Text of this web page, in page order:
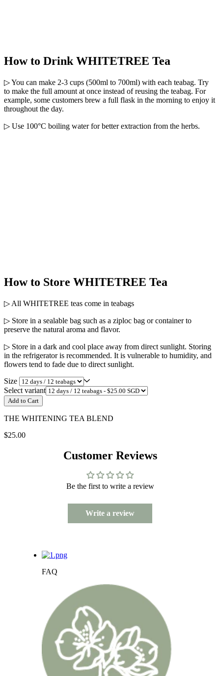
How to Drink WHITETREE Tea
▷ You can make 2-3 cups (500ml to 700ml) with each teabag. Try
to make the full amount at once instead of reusing the teabag. For
example, some customers brew a full flask in the morning to enjoy it
throughout the day.
▷ Use 100°C boiling water for better extraction from the herbs.
How to Store WHITETREE Tea
▷ All WHITETREE teas come in teabags
▷ Store in a sealable bag such as a ziploc bag or container to
preserve the natural aroma and flavor.
▷ Store in a dark and cool place away from direct sunlight. Storing
in the refrigerator is recommended. It is vulnerable to humidity, and
flowers tend to fade due to direct sunlight.
Size
Select variant
Add to Cart
THE WHITENING TEA BLEND
$25.00
Customer Reviews
Be the first to write a review
Write a review
FAQ